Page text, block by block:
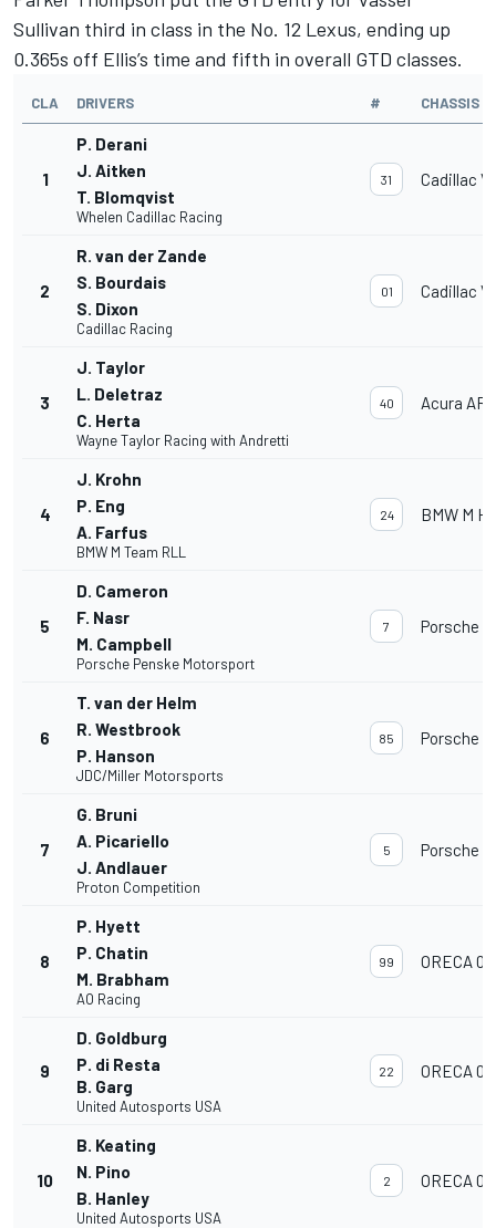
Sullivan third in class in the No. 12 Lexus, ending up
0.365s off Ellis’s time and fifth in overall GTD classes.
CLA DRIVERS # CHASSIS
1
P. Derani
J. Aitken
T. Blomqvist
Whelen Cadillac Racing
31 Cadillac
2
R. van der Zande
S. Bourdais
S. Dixon
Cadillac Racing
01 Cadillac
3
J. Taylor
L. Deletraz
C. Herta
Wayne Taylor Racing with Andretti
40 Acura
4
J. Krohn
P. Eng
A. Farfus
BMW M Team RLL
24 BMW M
5
D. Cameron
F. Nasr
M. Campbell
Porsche Penske Motorsport
7 Porsche
6
T. van der Helm
R. Westbrook
P. Hanson
JDC/Miller Motorsports
85 Porsche
7
G. Bruni
A. Picariello
J. Andlauer
Proton Competition
5 Porsche
8
P. Hyett
P. Chatin
M. Brabham
AO Racing
99 ORECA 07
9
D. Goldburg
P. di Resta
B. Garg
United Autosports USA
22 ORECA 07
10
B. Keating
N. Pino
B. Hanley
United Autosports USA
2 ORECA 07